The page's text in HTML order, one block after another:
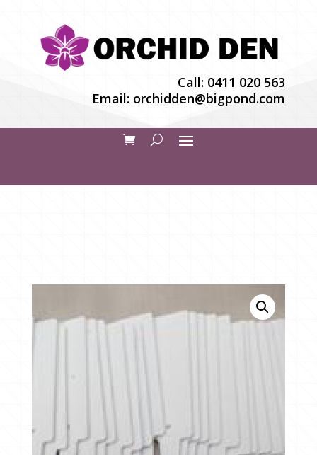
Call: 0411 020 563
Email: orchidden@bigpond.com